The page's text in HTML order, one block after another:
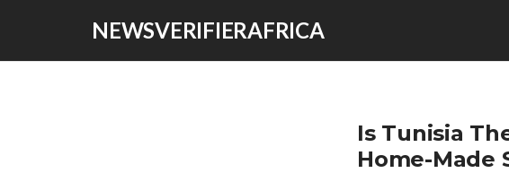
NEWSVERIFIERAFRICA
Is Tunisia
Home-Made